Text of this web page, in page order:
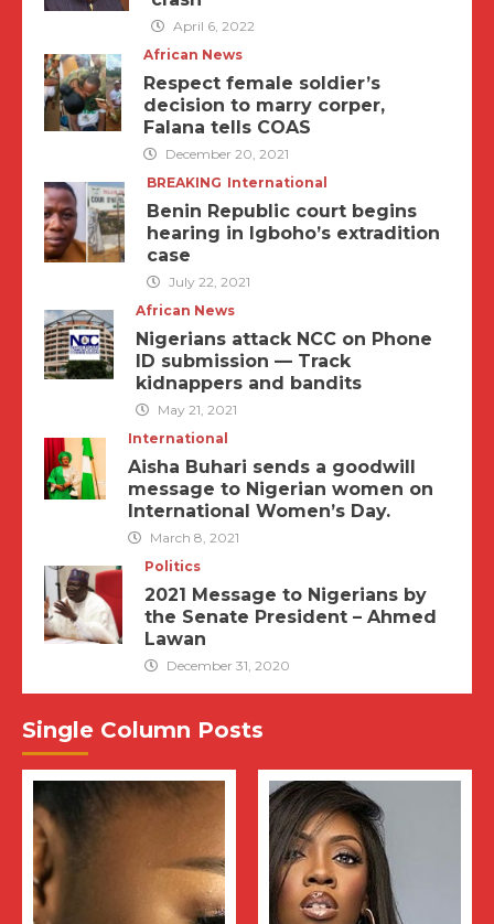
April 6, 2022
African News
Respect female soldier’s
decision to marry corper,
Falana tells COAS
December 20, 2021
BREAKING International
Benin Republic court begins
hearing in Igboho’s extradition
case
July 22, 2021
African News
Nigerians attack NCC on Phone
ID submission — Track
kidnappers and bandits
May 21, 2021
International
Aisha Buhari sends a goodwill
message to Nigerian women on
International Women’s Day.
March 8, 2021
Politics
2021 Message to Nigerians by
the Senate President – Ahmed
Lawan
December 31, 2020
Single Column Posts